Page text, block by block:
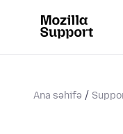
Ana səhifə